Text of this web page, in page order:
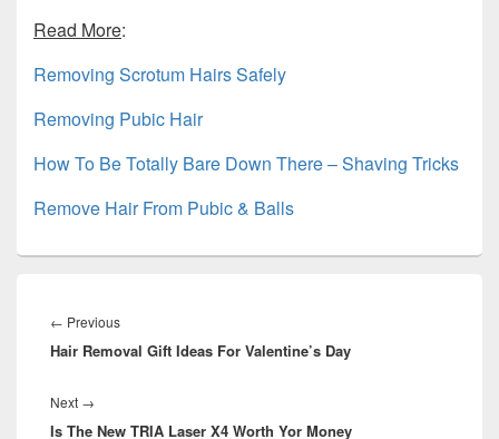
Read More:
Removing Scrotum Hairs Safely
Removing Pubic Hair
How To Be Totally Bare Down There – Shaving Tricks
Remove Hair From Pubic & Balls
navigation
← PreviousPrevious
post:
Hair Removal Gift Ideas For Valentine’s Day
Next →
post:
Is The New TRIA Laser X4 Worth Yor Money